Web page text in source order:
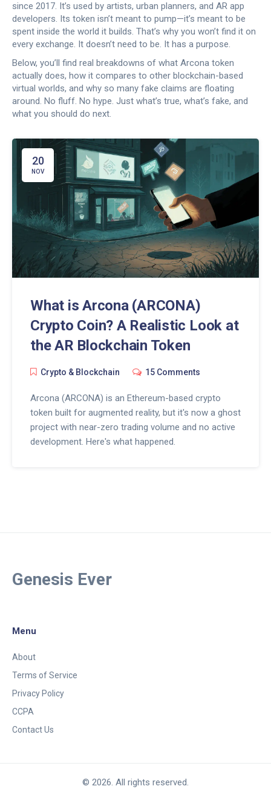
since 2017. It’s used by artists, urban planners, and AR app
developers. Its token isn’t meant to pump—it’s meant to be
spent inside the world it builds. That’s why you won’t find it on
every exchange. It doesn’t need to be. It has a purpose.
Below, you’ll find real breakdowns of what Arcona token
actually does, how it compares to other blockchain-based
virtual worlds, and why so many fake claims are floating
around. No fluff. No hype. Just what’s true, what’s fake, and
what you should do next.
20
NOV
What is Arcona (ARCONA)
Crypto Coin? A Realistic Look at
the AR Blockchain Token
Crypto & Blockchain 15 Comments
Arcona (ARCONA) is an Ethereum-based crypto
token built for augmented reality, but it's now a ghost
project with near-zero trading volume and no active
development. Here's what happened.
Genesis Ever
Menu
About
Terms of Service
Privacy Policy
CCPA
Contact Us
© 2026. All rights reserved.